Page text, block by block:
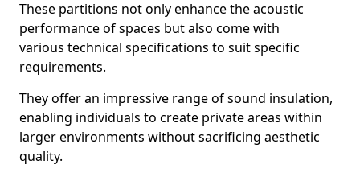
These partitions not only enhance the acoustic
performance of spaces but also come with
various technical specifications to suit specific
requirements.
They offer an impressive range of sound insulation,
enabling individuals to create private areas within
larger environments without sacrificing aesthetic
quality.